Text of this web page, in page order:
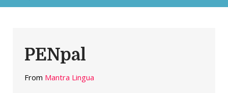
PENpal
From Mantra Lingua